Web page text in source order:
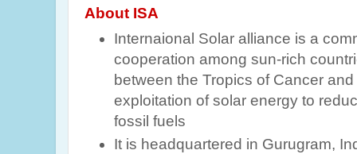
About ISA
Internaional Solar alliance is a
cooperation among sun-rich
between the Tropics of Cancer
exploitation of solar energy to
fossil fuels
It is headquartered in Gurugram,